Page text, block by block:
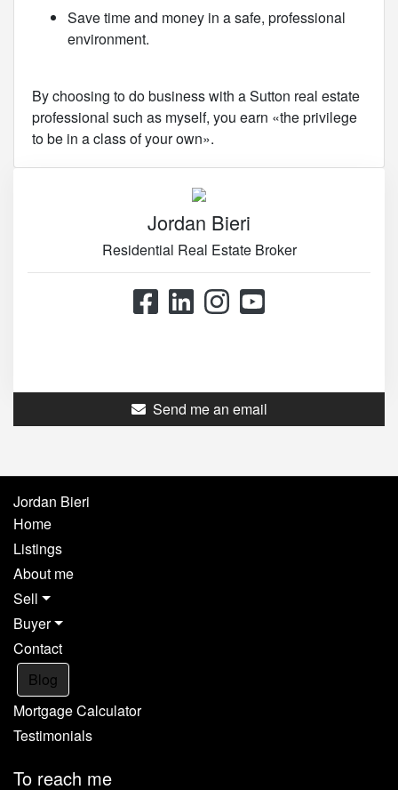
Save time and money in a safe, professional
environment.
By choosing to do business with a Sutton real estate
professional such as myself, you earn «the privilege
to be in a class of your own».
Jordan Bieri
Residential Real Estate Broker
Send me an email
Jordan Bieri
Home
Listings
About me
Sell
Buyer
Contact
Blog
Mortgage Calculator
Testimonials
To reach me